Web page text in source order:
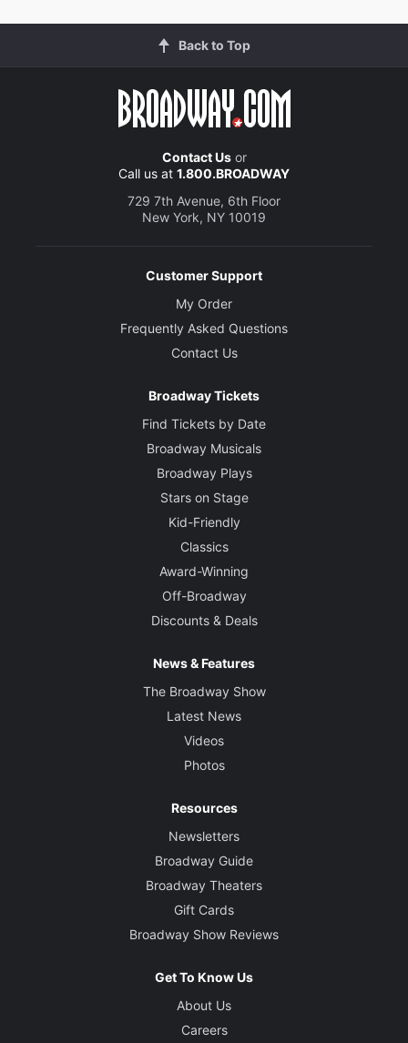
Back to Top
Contact Usor
Call us at 1.800.BROADWAY
729 7th Avenue, 6th Floor
New York, NY 10019
Customer Support
My Order
Frequently Asked Questions
Contact Us
Broadway Tickets
Find Tickets by Date
Broadway Musicals
Broadway Plays
Stars on Stage
Kid-Friendly
Classics
Award-Winning
Off-Broadway
Discounts & Deals
News & Features
The Broadway Show
Latest News
Videos
Photos
Resources
Newsletters
Broadway Guide
Broadway Theaters
Gift Cards
Broadway Show Reviews
Get To Know Us
About Us
Careers